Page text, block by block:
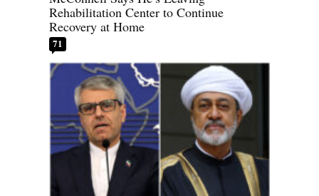
Rehabilitation Center to Continue
Recovery at Home
71